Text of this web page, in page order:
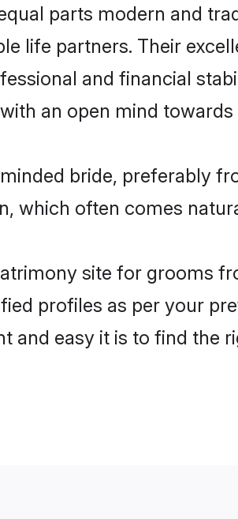
parts modern and
life partners. Their
and financial
an open mind
bride, preferably
which often comes
site for grooms
profiles as per your
and easy it is to find the